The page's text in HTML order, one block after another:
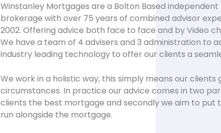
Winstanley Mortgages are a Bolton Based
brokerage with over 75 years of combined advisor
2002. Offering advice both face to face and by Video
We have a team of 4 advisers and 3 administration to
industry leading technology to offer our clients a
We work in a holistic way, this simply means our
circumstances. In practice our advice comes in two
clients the best mortgage and secondly we aim to
run alongside the mortgage.